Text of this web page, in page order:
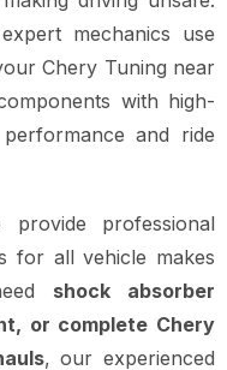
mechanics use
Chery Tuning near
with high-
and ride
professional
for all vehicle makes
shock absorber
or complete Chery
, our experienced